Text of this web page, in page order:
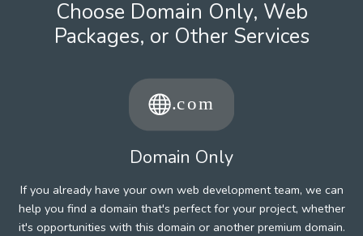
Choose Domain Only, Web
Packages, or Other Services
Domain Only
If you already have your own web development team, we can
help you find a domain that's perfect for your project, whether
it's opportunities with this domain or another premium domain.